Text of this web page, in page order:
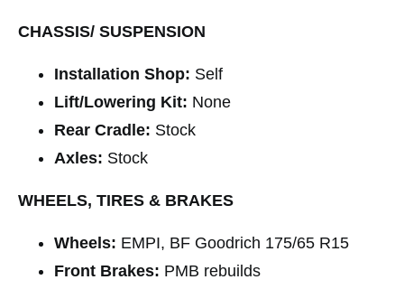
CHASSIS/ SUSPENSION
Installation Shop: Self
Lift/Lowering Kit: None
Rear Cradle: Stock
Axles: Stock
WHEELS, TIRES & BRAKES
Wheels: EMPI, BF Goodrich 175/65 R15
Front Brakes: PMB rebuilds